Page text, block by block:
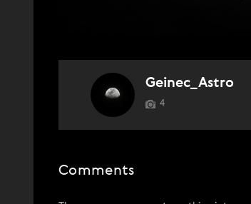
Geinec_Astro
4
Comments